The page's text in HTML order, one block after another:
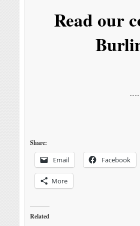
Read our
Share:
Email Facebook
More
Related